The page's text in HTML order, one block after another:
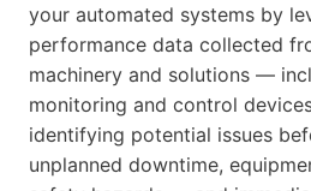
your automated systems by
performance data collected
machinery and solutions —
monitoring and control
identifying potential issues
unplanned downtime,